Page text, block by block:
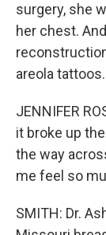
surgery, she
her chest.
areola tattoos.
JENNIFER
it broke up
the way
me feel so
SMITH: Dr.